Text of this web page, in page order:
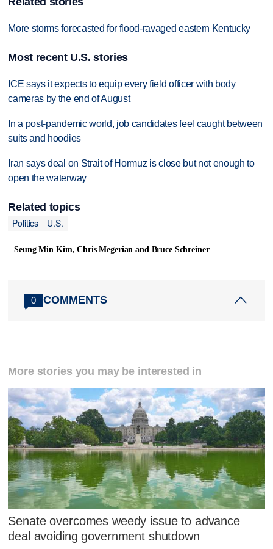
More storms forecasted for flood-ravaged eastern Kentucky
Most recent U.S. stories
ICE says it expects to equip every field officer with body
cameras by the end of August
In a post-pandemic world, job candidates feel caught between
suits and hoodies
Iran says deal on Strait of Hormuz is close but not enough to
open the waterway
Related topics
Politics
U.S.
Seung Min Kim, Chris Megerian and Bruce Schreiner
0 COMMENTS
More stories you may be interested in
Senate overcomes weedy issue to advance
deal avoiding government shutdown